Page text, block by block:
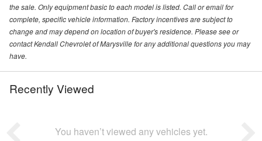
the sale. Only equipment basic to each model is listed. Call or email for
complete, specific vehicle information. Factory incentives are subject to
change and may depend on location of buyer's residence. Please see or
contact Kendall Chevrolet of Marysville for any additional questions you may
have.
Recently Viewed
You haven’t viewed any vehicles yet.